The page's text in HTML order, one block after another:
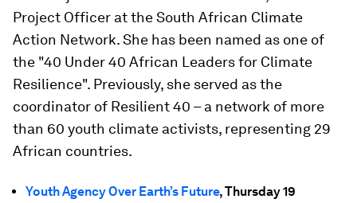
Project Officer at the South African Climate
Action Network. She has been named as one of
the "40 Under 40 African Leaders for Climate
Resilience". Previously, she served as the
coordinator of Resilient 40 – a network of more
than 60 youth climate activists, representing 29
African countries.
Youth Agency Over Earth’s Future, Thursday 19